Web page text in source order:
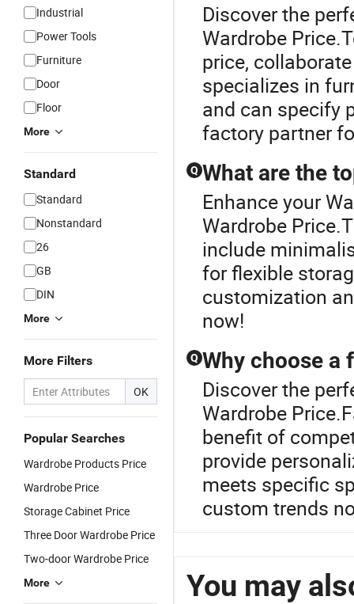
Industrial
Power Tools
Furniture
Door
Floor
More
Standard
Standard
Nonstandard
26
GB
DIN
More
More Filters
OK
Popular Searches
Wardrobe Products Price
Wardrobe Price
Storage Cabinet Price
Three Door Wardrobe Price
Two-door Wardrobe Price
More
Discover the
Wardrobe
price,
specializes in
and can specify
factory partner
Q What are the
Enhance your
Wardrobe
include
for flexible
customization
now!
Q Why choose a
Discover the
Wardrobe
benefit of
provide
meets specific
custom trends
You may